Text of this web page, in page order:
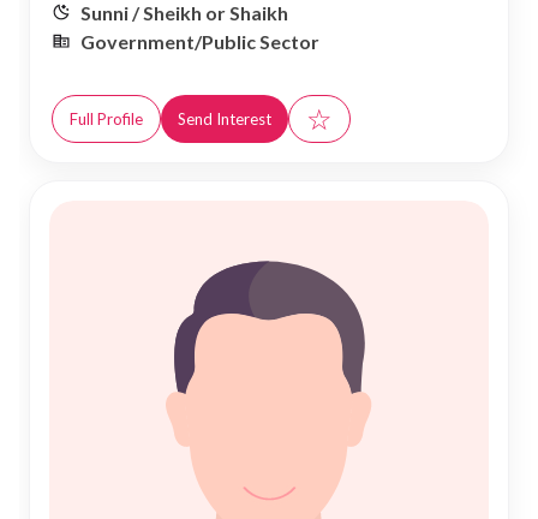
Sunni / Sheikh or Shaikh
Government/Public Sector
Full Profile Send Interest ☆